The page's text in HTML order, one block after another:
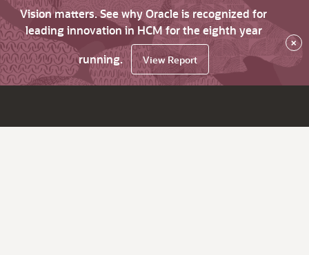
Vision matters. See why Oracle is recognized for
leading innovation in HCM for the eighth year
running.
View Report
×